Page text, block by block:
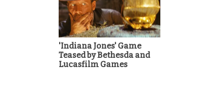
'Indiana Jones' Game
Teased by Bethesda and
Lucasfilm Games